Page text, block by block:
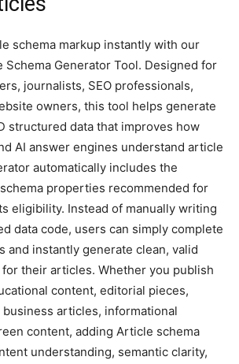
schema markup instantly with our
Generator Tool. Designed for
journalists, SEO professionals,
owners, this tool helps generate
structured data that improves how
AI answer engines understand article
automatically includes the
properties recommended for
eligibility. Instead of manually writing
data code, users can simply complete
and instantly generate clean, valid
for their articles. Whether you publish
content, editorial pieces,
articles, informational
content, adding Article schema
understanding, semantic clarity,